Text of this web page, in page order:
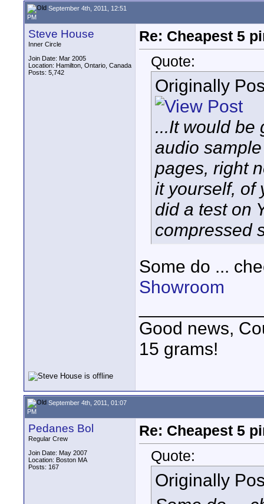
September 4th, 2011, 12:51
PM
Steve House
Inner Circle
Join Date: Mar 2005
Location: Hamilton, Ontario, Canada
Posts: 5,742
Re: Cheapest 5
Quote:
Originally
...It would be
audio
pages, right
it yourself, of
did a test on
compressed
Some do ...
Showroom
Good news,
15 grams!
September 4th, 2011, 01:07
PM
Pedanes Bol
Regular Crew
Join Date: May 2007
Location: Boston MA
Posts: 167
Re: Cheapest 5
Quote:
Originally